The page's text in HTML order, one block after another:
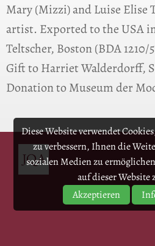
Diese Website verwendet
zu verbessern, Ihnen die
sozialen Medien zu
auf dieser Website
Akzeptieren
Mary (Mizzi) and Luise Elise
artist. Exported to the USA
Teltscher, Boston (BDA 1210/
Gift to Harriet Walderdorff,
Donation to Museum der